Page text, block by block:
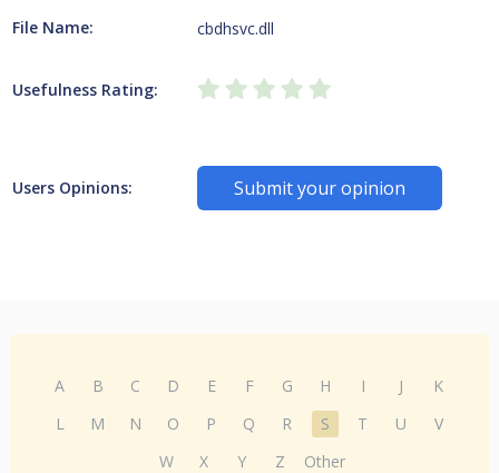
File Name: cbdhsvc.dll
Usefulness Rating:
Users Opinions: Submit your opinion
A B C D E F G H I J
K
L
M N O P Q R S T U
V
W
X Y Z Other